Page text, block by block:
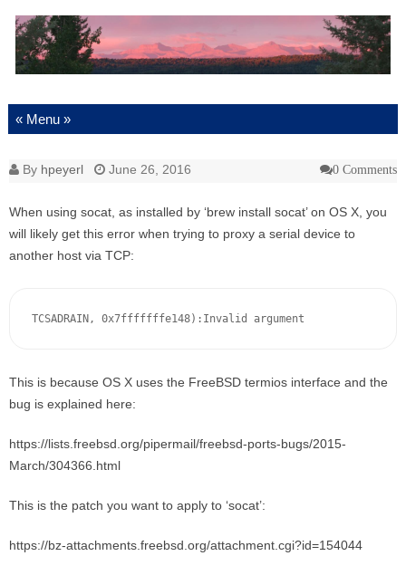
Skip to content
By hpeyerl June 26, 2016 0 Comments
When using socat, as installed by ‘brew install socat’ on OS X, you
will likely get this error when trying to proxy a serial device to
another host via TCP:
TCSADRAIN, 0x7fffffffe148):Invalid argument
This is because OS X uses the FreeBSD termios interface and the
bug is explained here:
https://lists.freebsd.org/pipermail/freebsd-ports-bugs/2015-
March/304366.html
This is the patch you want to apply to ‘socat’:
https://bz-attachments.freebsd.org/attachment.cgi?id=154044